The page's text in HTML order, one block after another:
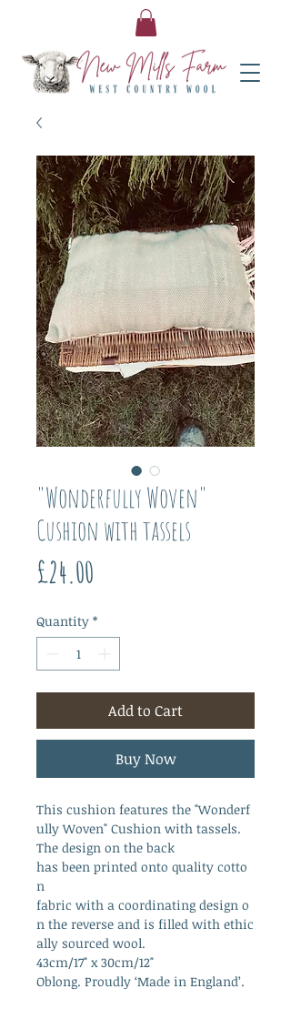
"Wonderfully Woven"
Cushion with tassels
£24.00
Quantity *
Add to Cart
Buy Now
This cushion features the "Wonderf
ully Woven" Cushion with tassels.
The design on the back
has been printed onto quality cotto
n
fabric with a coordinating design o
n the reverse and is filled with ethic
ally sourced wool.
43cm/17" x 30cm/12"
Oblong. Proudly ‘Made in England’.